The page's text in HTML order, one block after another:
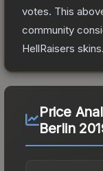
votes. This
community
HellRaisers skins.
Price
Berlin